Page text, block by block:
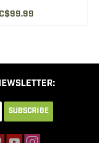
C$99.99
SUBSCRIBE